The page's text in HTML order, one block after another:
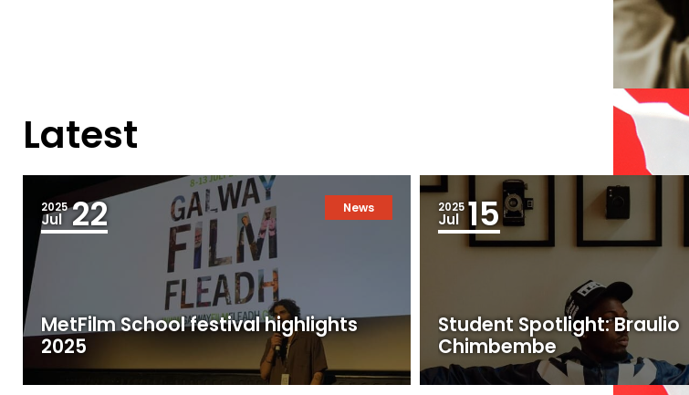
Latest
2025
Jul 22 News
MetFilm School festival highlights
2025
2025
Jul 15
Student Spotlight: Braulio
Chimbembe